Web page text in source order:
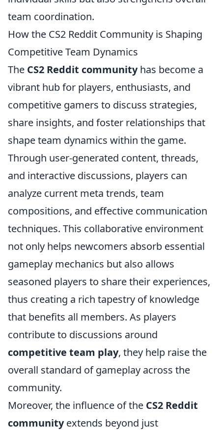
team coordination.
How the CS2 Reddit Community is Shaping
Competitive Team Dynamics
The CS2 Reddit communityhas become a
vibrant hub for players, enthusiasts, and
competitive gamers to discuss strategies,
share insights, and foster relationships that
shape team dynamics within the game.
Through user-generated content, threads,
and interactive discussions, players can
analyze current meta trends, team
compositions, and effective communication
techniques. This collaborative environment
not only helps newcomers absorb essential
gameplay mechanics but also allows
seasoned players to share their experiences,
thus creating a rich tapestry of knowledge
that benefits all members. As players
contribute to discussions around
competitive team play, they help raise the
overall standard of gameplay across the
community.
Moreover, the influence of the CS2 Reddit
communityextends beyond just